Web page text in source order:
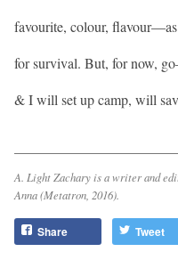
favourite, colour,
for survival. But, for now,
& I will set up camp, will
A. Light Zachary is a writer and
Anna (Metatron, 2016).
Share Tweet